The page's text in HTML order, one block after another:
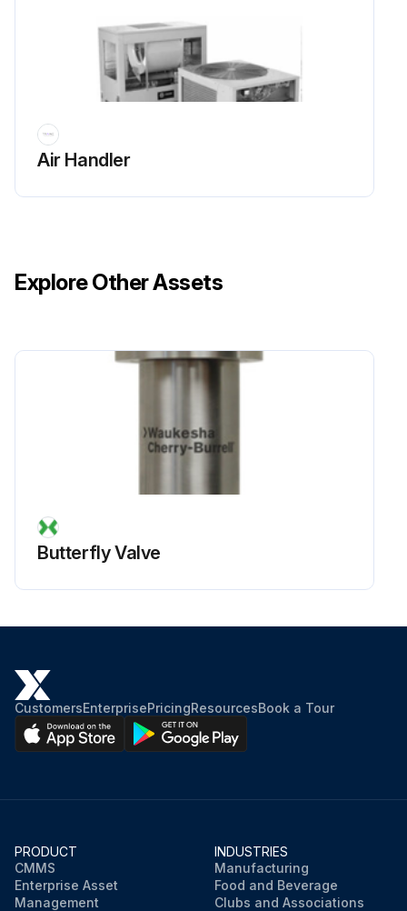
Air Handler
Explore Other Assets
Butterfly Valve
CustomersEnterprisePricingResourcesBook a Tour
PRODUCT
CMMS
Enterprise Asset
Management
INDUSTRIES
Manufacturing
Food and Beverage
Clubs and Associations